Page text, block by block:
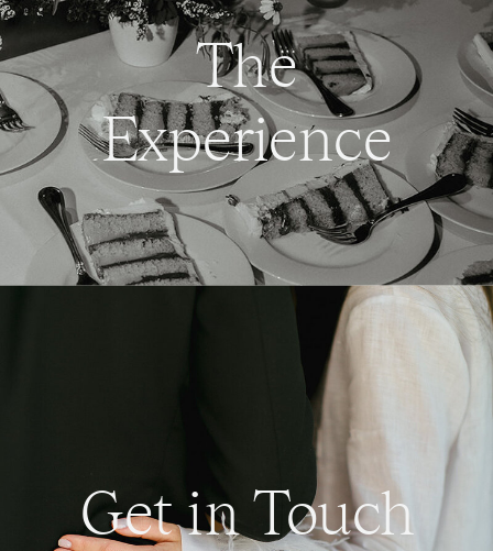
The
Experience
Get in Touch